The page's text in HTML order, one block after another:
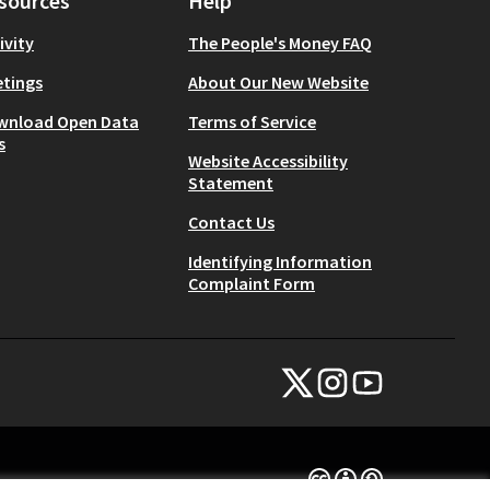
Open Data
The People's Money FAQ
About Our New Website
Terms of Service
Website Accessibility
Statement
Contact Us
Identifying Information
Complaint Form
NYC Civic Engagement
NYC Civic Engagement
NYC Civic
Creative Commons
(External link)